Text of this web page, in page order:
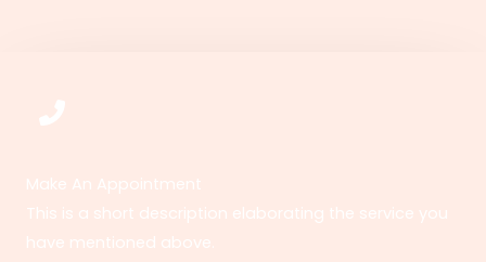
Make An Appointment
This is a short description elaborating the service you
have mentioned above.​​